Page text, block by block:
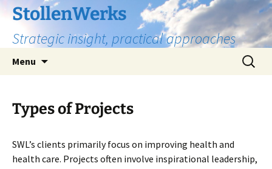
Skip
content
StollenWerks
Strategic insight, practical approaches
Menu
Search
for:
Types of Projects
SWL’s clients primarily focus on improving health and
health care. Projects often involve inspirational leadership,